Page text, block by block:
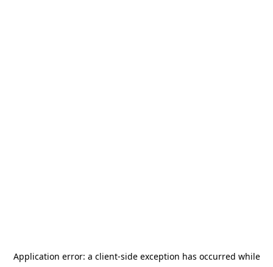
Application error: a client-side exception has occurred while